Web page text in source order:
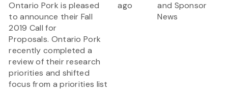
Ontario Pork is pleased
to announce their Fall
2019 Call for
Proposals. Ontario Pork
recently completed a
review of their research
priorities and shifted
focus from a priorities list
ago
and Sponsor
News